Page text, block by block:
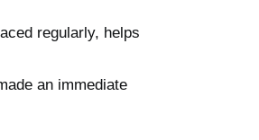
regularly, helps
an immediate